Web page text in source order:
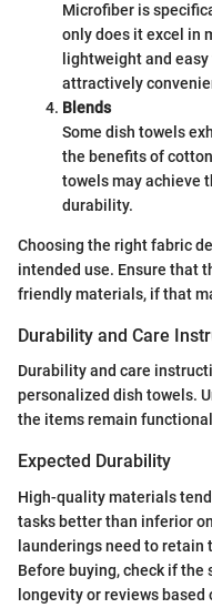
Microfiber is
only does it excel in
lightweight and
attractively
Blends
Some dish towels
the benefits of
towels may achieve
durability.
Choosing the right fabric
intended use. Ensure that
friendly materials, if that
Durability and Care
Durability and care
personalized dish towels.
the items remain
Expected Durability
High-quality materials
tasks better than inferior
launderings need to retain
Before buying, check if
longevity or reviews based